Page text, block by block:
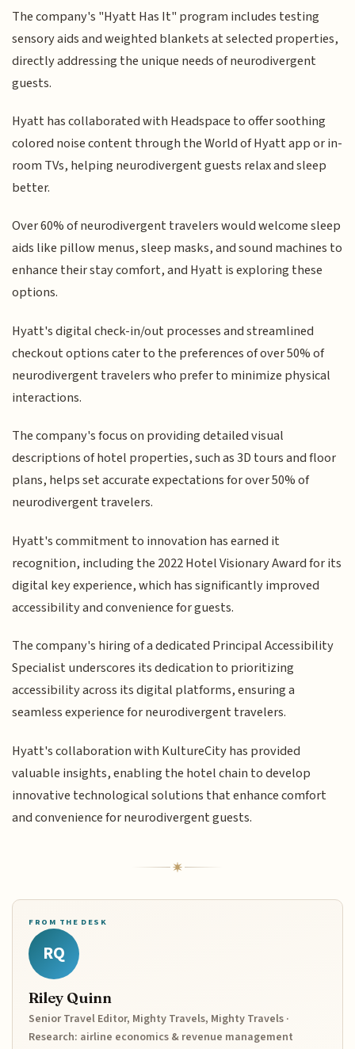
The company's "Hyatt Has It" program includes testing
sensory aids and weighted blankets at selected properties,
directly addressing the unique needs of neurodivergent
guests.
Hyatt has collaborated with Headspace to offer soothing
colored noise content through the World of Hyatt app or in-
room TVs, helping neurodivergent guests relax and sleep
better.
Over 60% of neurodivergent travelers would welcome sleep
aids like pillow menus, sleep masks, and sound machines to
enhance their stay comfort, and Hyatt is exploring these
options.
Hyatt's digital check-in/out processes and streamlined
checkout options cater to the preferences of over 50% of
neurodivergent travelers who prefer to minimize physical
interactions.
The company's focus on providing detailed visual
descriptions of hotel properties, such as 3D tours and floor
plans, helps set accurate expectations for over 50% of
neurodivergent travelers.
Hyatt's commitment to innovation has earned it
recognition, including the 2022 Hotel Visionary Award for its
digital key experience, which has significantly improved
accessibility and convenience for guests.
The company's hiring of a dedicated Principal Accessibility
Specialist underscores its dedication to prioritizing
accessibility across its digital platforms, ensuring a
seamless experience for neurodivergent travelers.
Hyatt's collaboration with KultureCity has provided
valuable insights, enabling the hotel chain to develop
innovative technological solutions that enhance comfort
and convenience for neurodivergent guests.
FROM THE DESK
RQ
Riley Quinn
Senior Travel Editor, Mighty Travels, Mighty Travels ·
Research: airline economics & revenue management